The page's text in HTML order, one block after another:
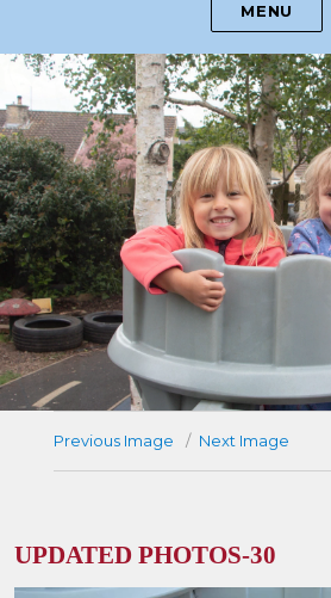
MENU
Previous Image Next Image
UPDATED PHOTOS-30